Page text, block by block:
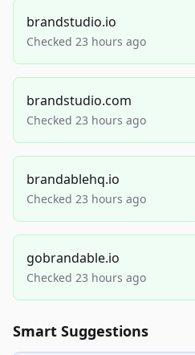
brandstudio.io
Checked 23 hours ago
brandstudio.com
Checked 23 hours ago
brandablehq.io
Checked 23 hours ago
gobrandable.io
Checked 23 hours ago
Smart Suggestions